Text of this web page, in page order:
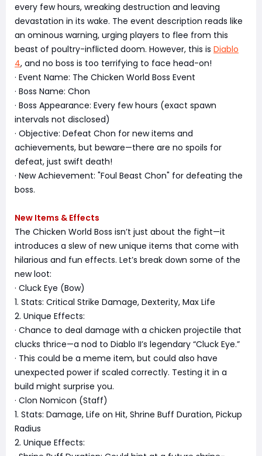
every few hours, wreaking destruction and leaving
devastation in its wake. The event description reads like
an ominous warning, urging players to flee from this
beast of poultry-inflicted doom. However, this is Diablo
4, and no boss is too terrifying to face head-on!
· Event Name: The Chicken World Boss Event
· Boss Name: Chon
· Boss Appearance: Every few hours (exact spawn
intervals not disclosed)
· Objective: Defeat Chon for new items and
achievements, but beware—there are no spoils for
defeat, just swift death!
· New Achievement: "Foul Beast Chon" for defeating the
boss.
New Items & Effects
The Chicken World Boss isn’t just about the fight—it
introduces a slew of new unique items that come with
hilarious and fun effects. Let’s break down some of the
new loot:
· Cluck Eye (Bow)
1. Stats: Critical Strike Damage, Dexterity, Max Life
2. Unique Effects:
· Chance to deal damage with a chicken projectile that
clucks thrice—a nod to Diablo II’s legendary “Cluck Eye.”
· This could be a meme item, but could also have
unexpected power if scaled correctly. Testing it in a
build might surprise you.
· Clon Nomicon (Staff)
1. Stats: Damage, Life on Hit, Shrine Buff Duration, Pickup
Radius
2. Unique Effects: